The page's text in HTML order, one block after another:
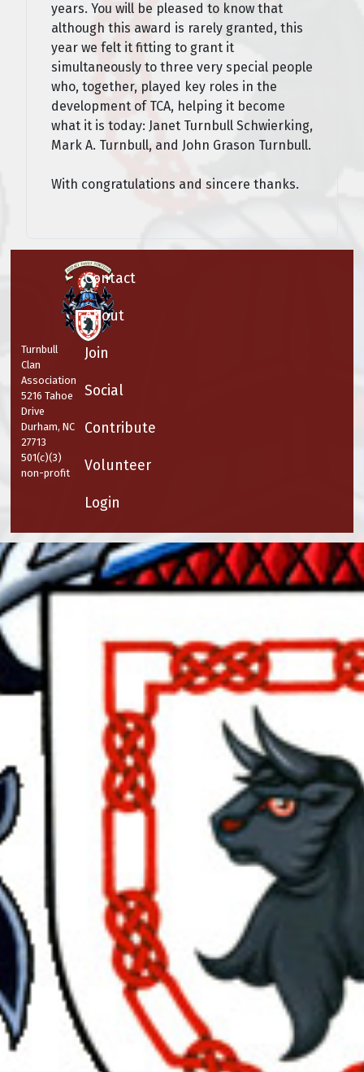
years. You will be pleased to know that
although this award is rarely granted, this
year we felt it fitting to grant it
simultaneously to three very special people
who, together, played key roles in the
development of TCA, helping it become
what it is today: Janet Turnbull Schwierking,
Mark A. Turnbull, and John Grason Turnbull.
With congratulations and sincere thanks.
Turnbull
Clan
Association
5216 Tahoe
Drive
Durham, NC
27713
501(c)(3)
non-profit
Contact
About
Join
Social
Contribute
Volunteer
Login